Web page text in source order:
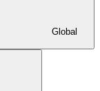
Global